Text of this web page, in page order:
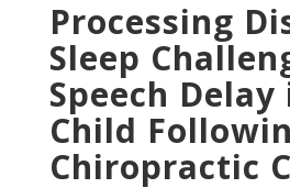
Processing
Sleep
Speech Delay
Child
Chiropractic